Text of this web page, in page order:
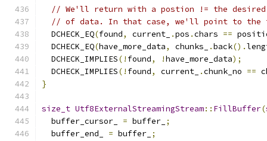
// We'll return with a postion != the
// of data. In that case, we'll point to the
  DCHECK_EQ
(found, current_ .pos .chars ==
  DCHECK_EQ
(have_more_data, chunks_ .back().
  DCHECK_IMPLIES
(! found, !have_more_data);
  DCHECK_IMPLIES
(! found, current_ .chunk_no ==
}
size_t Utf8ExternalStreamingStream:: FillBuffer(
  buffer_cursor_
= buffer_ ;
  buffer_end_
= buffer_ ;